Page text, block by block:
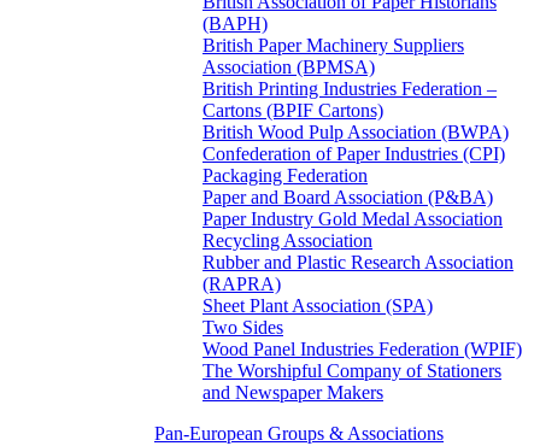
(BAPH)
British Paper Machinery Suppliers
Association (BPMSA)
British Printing Industries Federation –
Cartons (BPIF Cartons)
British Wood Pulp Association (BWPA)
Confederation of Paper Industries (CPI)
Packaging Federation
Paper and Board Association (P&BA)
Paper Industry Gold Medal Association
Recycling Association
Rubber and Plastic Research Association
(RAPRA)
Sheet Plant Association (SPA)
Two Sides
Wood Panel Industries Federation (WPIF)
The Worshipful Company of Stationers
and Newspaper Makers
Pan-European Groups & Associations